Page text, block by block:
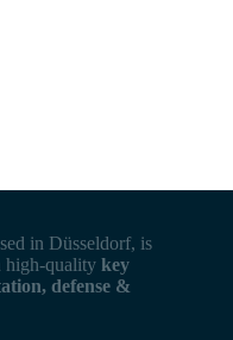
in Düsseldorf, is
high-quality key
defense &